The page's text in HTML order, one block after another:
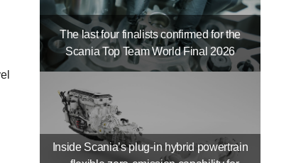
The last four finalists confirmed for the
Scania Top Team World Final 2026
Inside Scania’s plug-in hybrid powertrain